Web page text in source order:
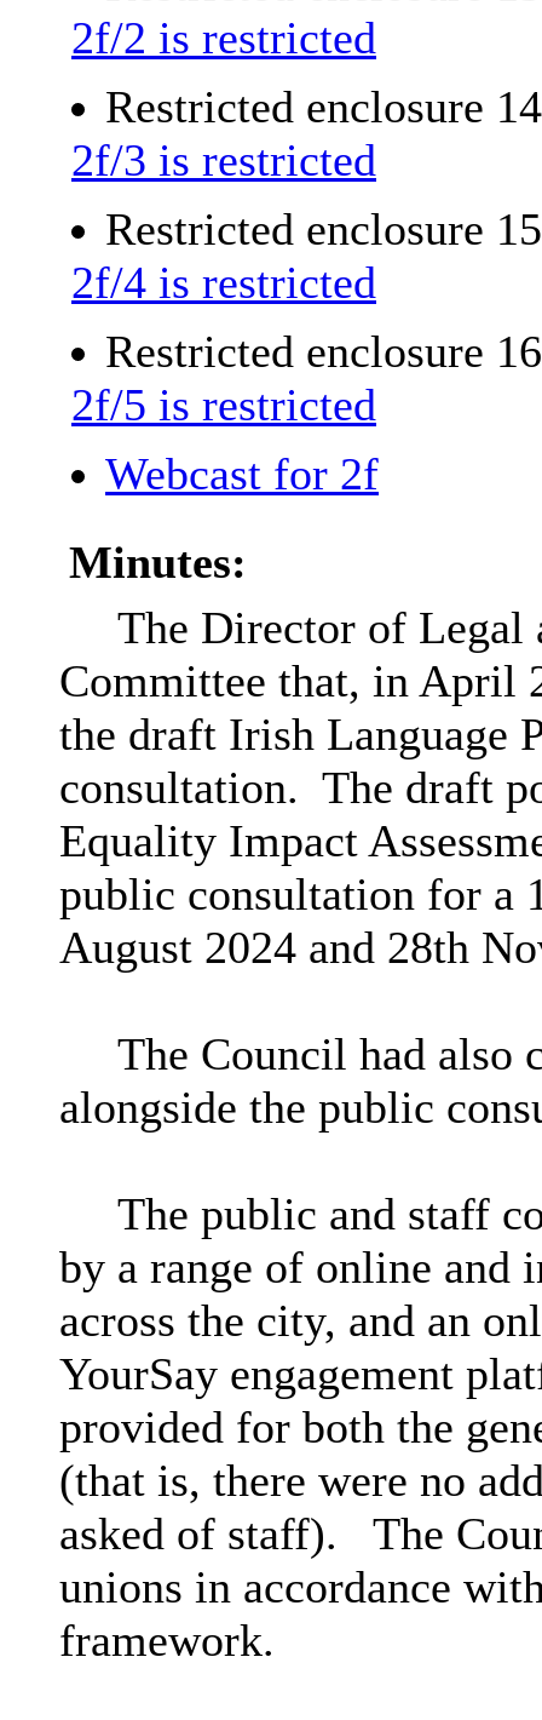
2f/2 is restricted
Restricted enclosure
2f/3 is restricted
Restricted enclosure
2f/4 is restricted
Restricted enclosure
2f/5 is restricted
Webcast for 2f
Minutes:
The Director of Legal
Committee that, in April
the draft Irish Language
consultation. The draft
Equality Impact
public consultation for a
August 2024 and 28th
The Council had also
alongside the public
The public and staff
by a range of online and
across the city, and an
YourSay engagement
provided for both the
(that is, there were no
asked of staff).
The
unions in accordance
framework.